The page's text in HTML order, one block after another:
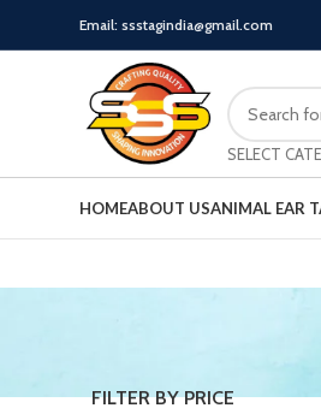
Email: ssstagindia@gmail.com
SELECT
HOMEABOUT USANIMAL EAR
FILTER BY PRICE